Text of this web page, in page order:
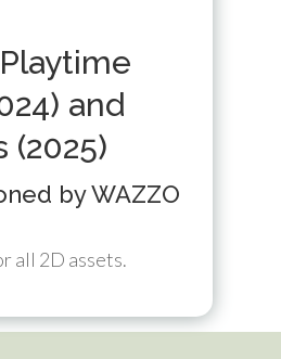
and
(2025)
by WAZZO
all 2D assets.